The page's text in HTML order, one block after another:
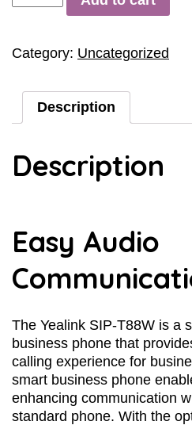
SIP-
quantity
Category: Uncategorized
Description
Description
Easy Audio
The Yealink SIP-T88W is a
business phone that
calling experience for
smart business phone
enhancing communication
standard phone. With the